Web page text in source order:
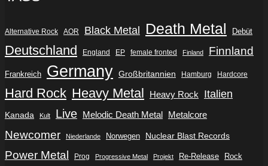
Alternative Rock AOR Black Metal Death Metal Debüt
Deutschland England EP female fronted Finland Finnland
Frankreich Germany Großbritannien Hamburg Hardcore
Hard Rock Heavy Metal Heavy Rock Italien
Kanada Kult Live Melodic Death Metal Metalcore
Newcomer Niederlande Norwegen Nuclear Blast Records
Power Metal Prog Progressive Metal Projekt Re-Release Rock